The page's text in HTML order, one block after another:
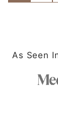
As Seen